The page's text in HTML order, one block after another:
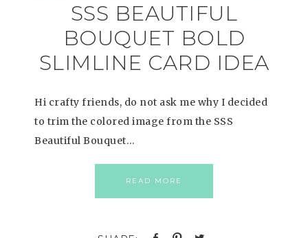
SSS BEAUTIFUL
BOUQUET BOLD
SLIMLINE CARD IDEA
Hi crafty friends, do not ask me why I decided
to trim the colored image from the SSS
Beautiful Bouquet…
READ MORE